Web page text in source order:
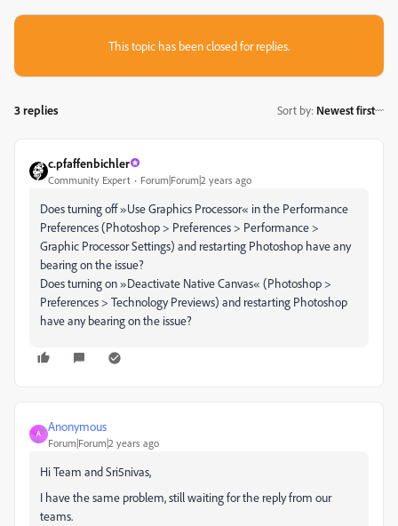
This topic has been closed for replies.
3 replies Sort by: Newest first
c.pfaffenbichler
Community Expert Forum|Forum|2 years ago
Does turning off »Use Graphics Processor« in the Performance
Preferences (Photoshop > Preferences > Performance >
Graphic Processor Settings) and restarting Photoshop have any
bearing on the issue?
Does turning on »Deactivate Native Canvas« (Photoshop >
Preferences > Technology Previews) and restarting Photoshop
have any bearing on the issue?
A
Anonymous
Forum|Forum|2 years ago
Hi Team and Sri5nivas,
I have the same problem, still waiting for the reply from our
teams.